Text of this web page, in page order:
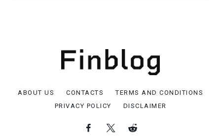
ABOUT US CONTACTS
TERMS AND CONDITIONS
PRIVACY POLICY
DISCLAIMER